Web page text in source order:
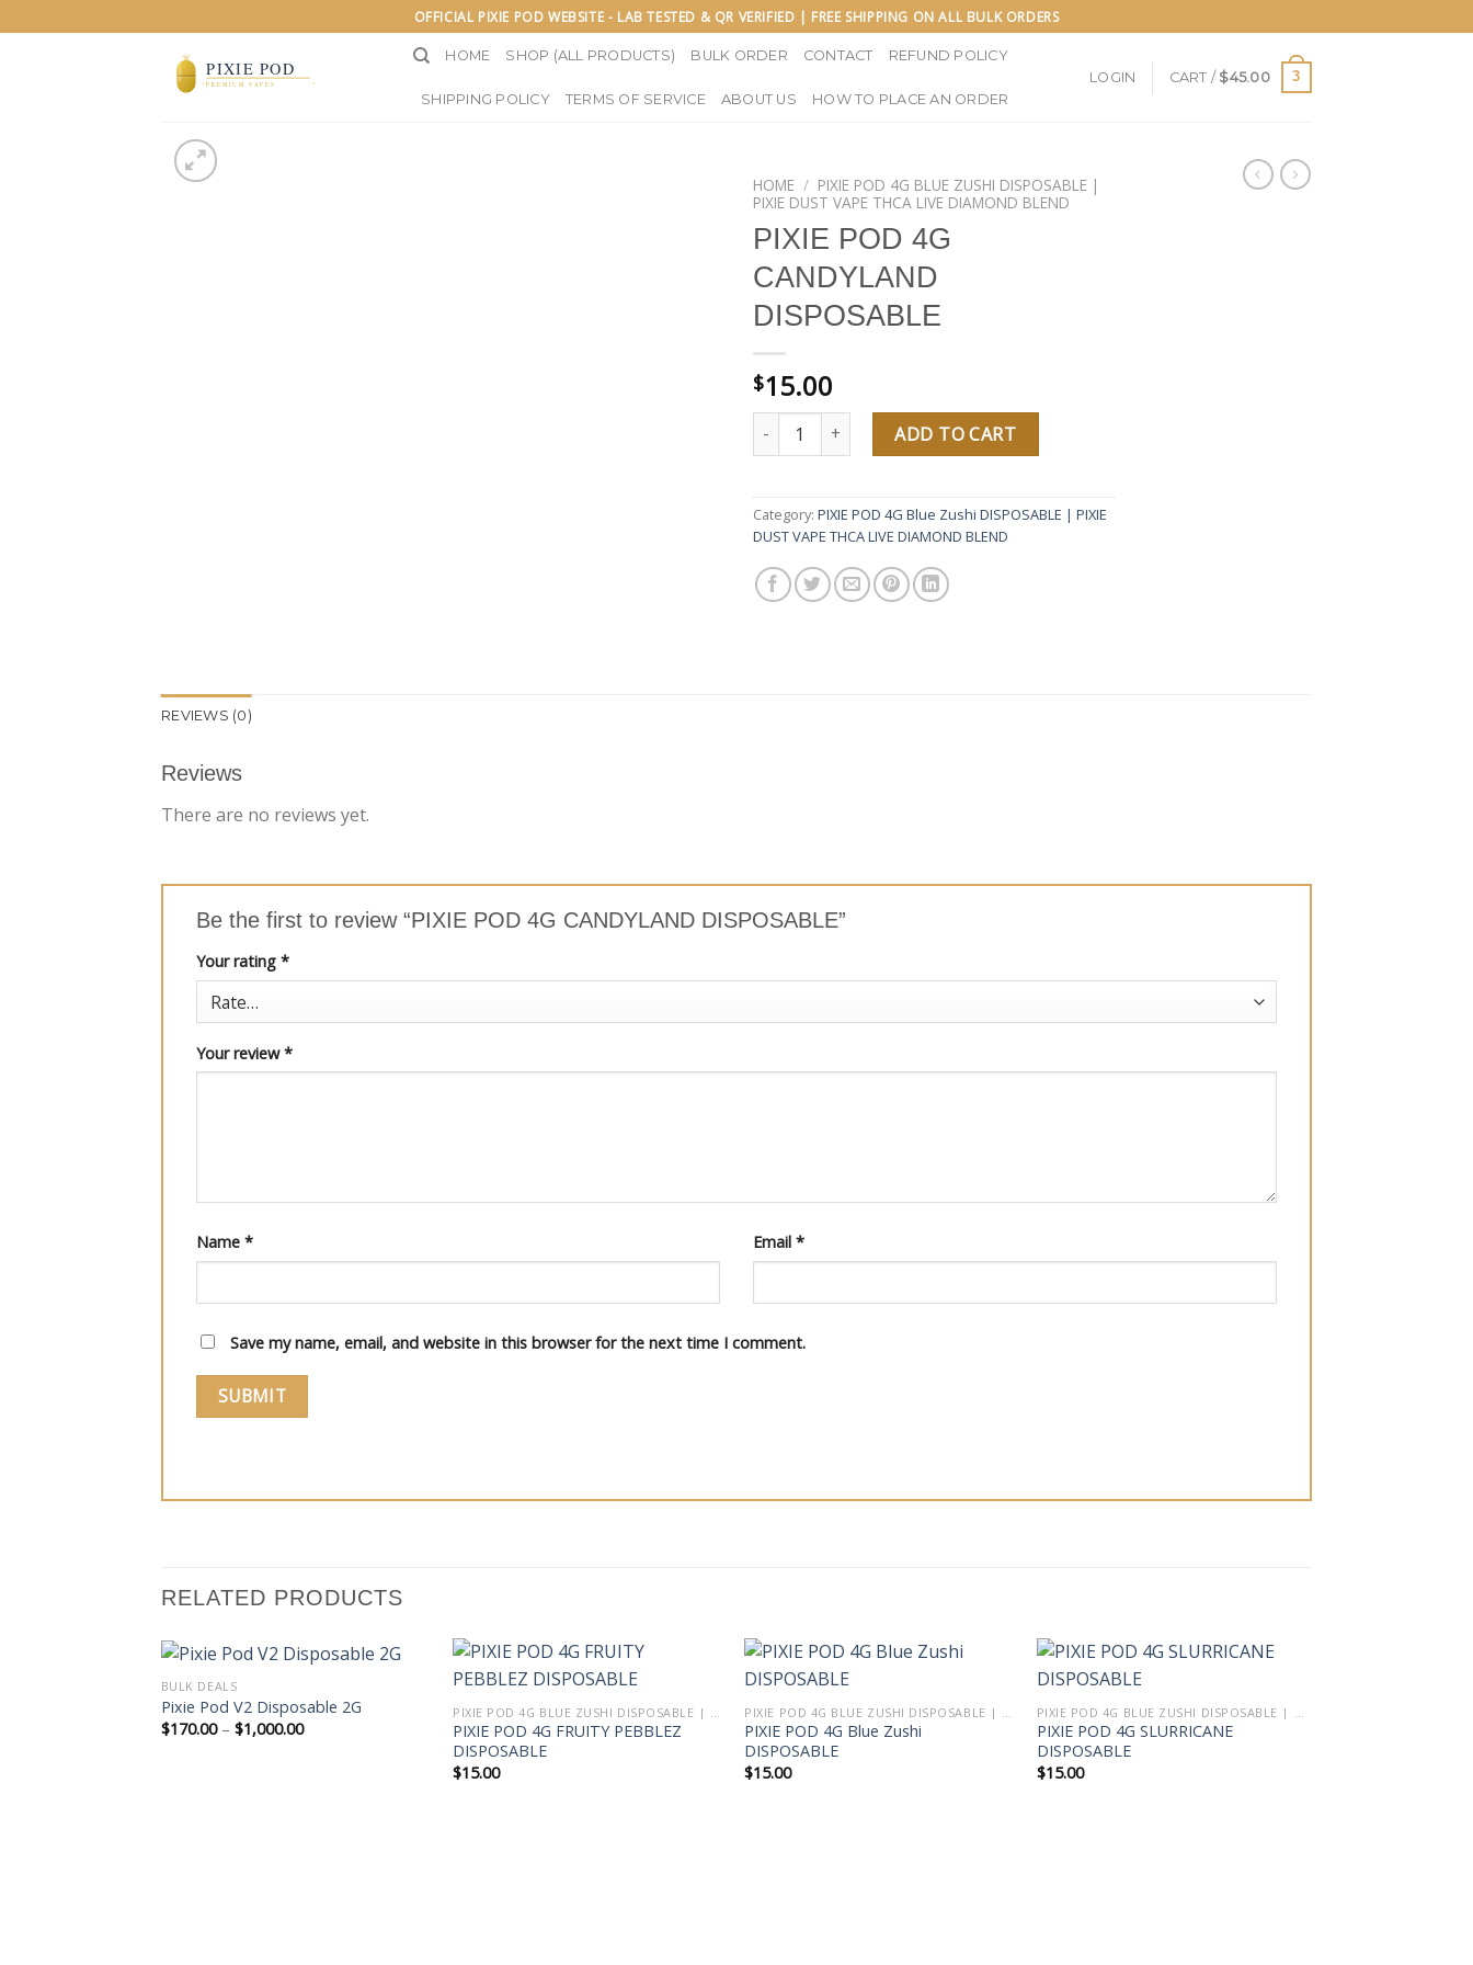
to
OFFICIAL PIXIE POD WEBSITE - LAB TESTED & QR VERIFIED | FREE SHIPPING ON ALL BULK ORDERS
HOME SHOP (ALL PRODUCTS) BULK ORDER CONTACT REFUND POLICY
SHIPPING POLICY TERMS OF SERVICE ABOUT US HOW TO PLACE AN ORDER
LOGIN CART / $45.00 3
HOME / PIXIE POD 4G BLUE ZUSHI DISPOSABLE |
PIXIE DUST VAPE THCA LIVE DIAMOND BLEND
PIXIE POD 4G
CANDYLAND
DISPOSABLE
$15.00
PIXIE POD 4G CANDYLAND DISPOSABLE quantity
ADD TO CART
Category: PIXIE POD 4G Blue Zushi DISPOSABLE | PIXIE
DUST VAPE THCA LIVE DIAMOND BLEND
REVIEWS (0)
Reviews
There are no reviews yet.
Be the first to review “PIXIE POD 4G CANDYLAND DISPOSABLE”
Your rating *
Your review*
Name * Email *
Save my name, email, and website in this browser for the next time I comment.
RELATED PRODUCTS
BULK DEALS
Pixie Pod V2 Disposable 2G
$170.00 – $1,000.00Price
PIXIE POD 4G FRUITY PEBBLEZ
DISPOSABLE
$15.00
PIXIE POD 4G Blue Zushi
DISPOSABLE
$15.00
PIXIE POD 4G SLURRICANE
DISPOSABLE
$15.00